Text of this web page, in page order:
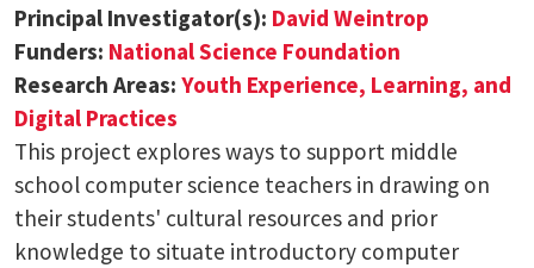
Principal Investigator(s): David Weintrop
Funders: National Science Foundation
Research Areas: Youth Experience, Learning, and
Digital Practices
This project explores ways to support middle
school computer science teachers in drawing on
their students' cultural resources and prior
knowledge to situate introductory computer